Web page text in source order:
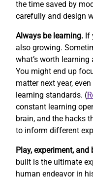
the time saved by
carefully and design
Always be learning. If
also growing.
what’s worth learning
You might end up
matter next year,
learning standards. (
constant learning
brain, and the hacks
to inform different
Play, experiment, and
built is the ultimate
human endeavor in